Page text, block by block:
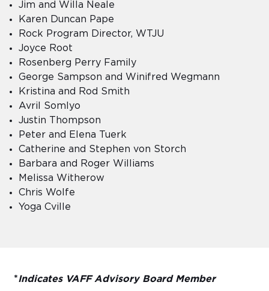
Jim and Willa Neale
Karen Duncan Pape
Rock Program Director, WTJU
Joyce Root
Rosenberg Perry Family
George Sampson and Winifred Wegmann
Kristina and Rod Smith
Avril Somlyo
Justin Thompson
Peter and Elena Tuerk
Catherine and Stephen von Storch
Barbara and Roger Williams
Melissa Witherow
Chris Wolfe
Yoga Cville
*Indicates VAFF Advisory Board Member